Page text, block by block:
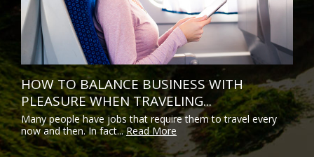
HOW TO BALANCE BUSINESS WITH
PLEASURE WHEN TRAVELING...
Many people have jobs that require them to travel every
now and then. In fact...Read More